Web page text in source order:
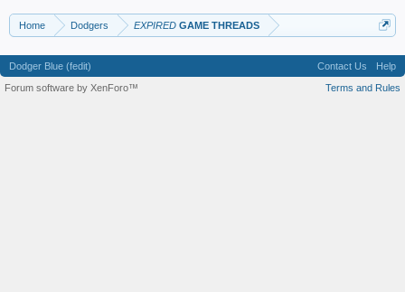
Home Dodgers EXPIRED GAME THREADS
Dodger Blue (fedit) Contact Us
Help
Terms and Rules
Forum software by XenForo™